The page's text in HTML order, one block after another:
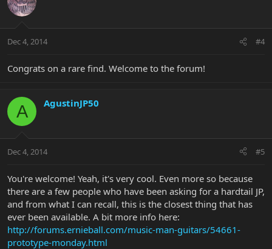
Dec 4, 2014 #4
Congrats on a rare find. Welcome to the forum!
A AgustinJP50
Dec 4, 2014 #5
You're welcome! Yeah, it's very cool. Even more so because
there are a few people who have been asking for a hardtail JP,
and from what I can recall, this is the closest thing that has
ever been available. A bit more info here:
http://forums.ernieball.com/music-man-guitars/54661-
prototype-monday.html